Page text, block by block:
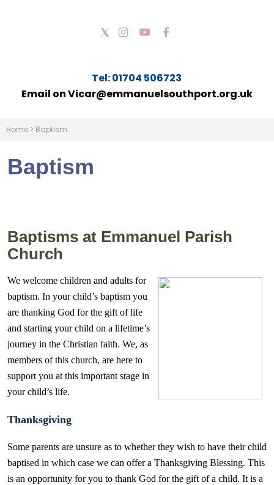
Tel: 01704 506723
Email on Vicar@emmanuelsouthport.org.uk
Home > Baptism
Baptism
Baptisms at Emmanuel Parish
Church
We welcome children and adults for
baptism. In your child’s baptism you
are thanking God for the gift of life
and starting your child on a lifetime’s
journey in the Christian faith. We, as
members of this church, are here to
support you at this important stage in
your child’s life.
Thanksgiving
Some parents are unsure as to whether they wish to have their child
baptised in which case we can offer a Thanksgiving Blessing. This
is an opportunity for you to thank God for the gift of a child. It is a